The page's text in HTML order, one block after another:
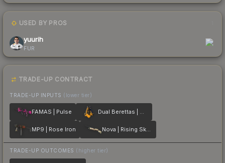
USED BY PROS
yuurih
FUR
TRADE-UP CONTRACT
TRADE-UP INPUTS (lower tier)
FAMAS | Pulse Dual Berettas | Marina
MP9 | Rose Iron Nova | Rising Skull
TRADE-UP OUTCOMES (higher tier)